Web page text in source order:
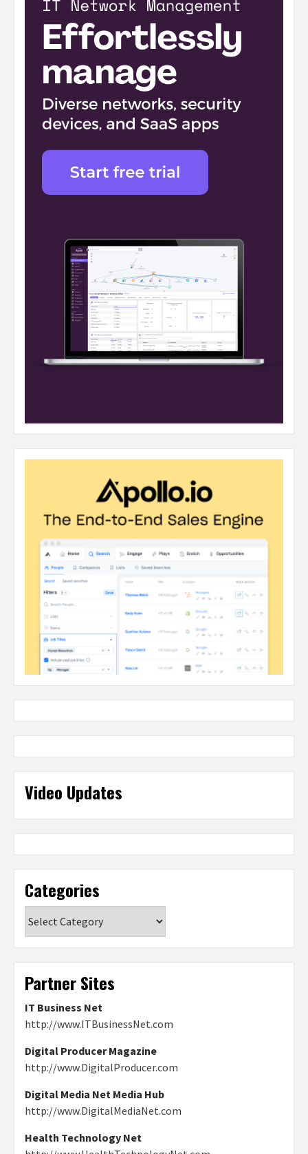
Video Updates
Categories
Partner Sites
IT Business Net
http://www.ITBusinessNet.com
Digital Producer Magazine
http://www.DigitalProducer.com
Digital Media Net Media Hub
http://www.DigitalMediaNet.com
Health Technology Net